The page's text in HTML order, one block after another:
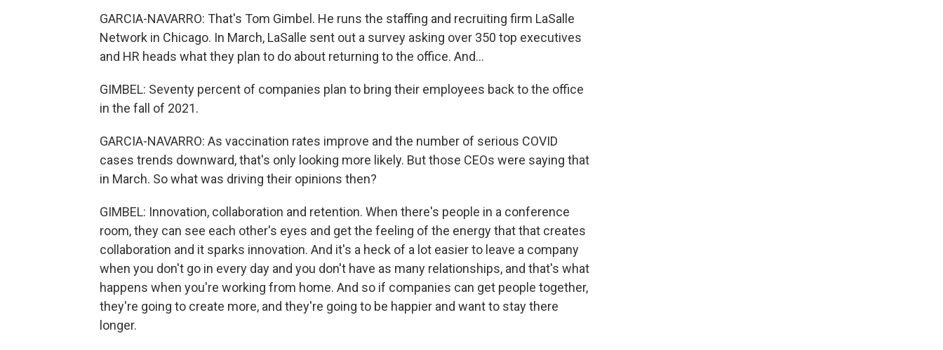
GARCIA-NAVARRO: That's Tom Gimbel. He runs the staffing and recruiting firm LaSalle
Network in Chicago. In March, LaSalle sent out a survey asking over 350 top executives
and HR heads what they plan to do about returning to the office. And...
GIMBEL: Seventy percent of companies plan to bring their employees back to the office
in the fall of 2021.
GARCIA-NAVARRO: As vaccination rates improve and the number of serious COVID
cases trends downward, that's only looking more likely. But those CEOs were saying that
in March. So what was driving their opinions then?
GIMBEL: Innovation, collaboration and retention. When there's people in a conference
room, they can see each other's eyes and get the feeling of the energy that that creates
collaboration and it sparks innovation. And it's a heck of a lot easier to leave a company
when you don't go in every day and you don't have as many relationships, and that's what
happens when you're working from home. And so if companies can get people together,
they're going to create more, and they're going to be happier and want to stay there
longer.